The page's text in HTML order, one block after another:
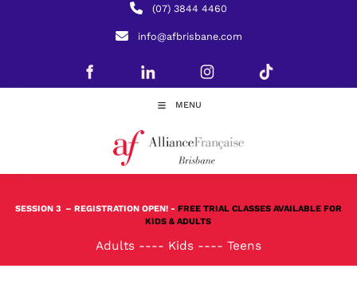
(07) 3844 4460
info@afbrisbane.com
MENU
SESSION 3 – REGISTRATION OPEN! - FREE TRIAL CLASSES AVAILABLE FOR
KIDS & ADULTS
Adults ---- Kids ---- Teens